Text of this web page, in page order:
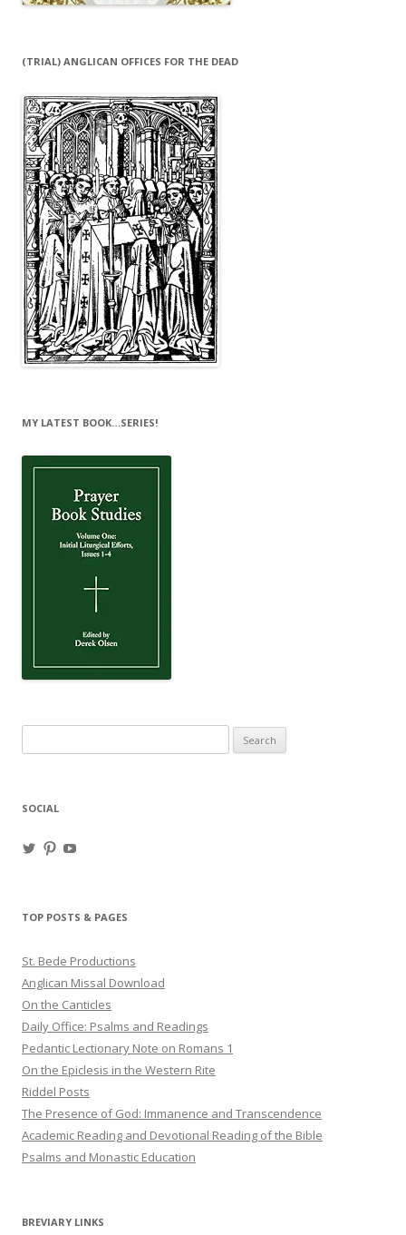
(TRIAL) ANGLICAN OFFICES FOR THE DEAD
MY LATEST BOOK…SERIES!
for:
SOCIAL
ViewView
TOP POSTS & PAGES
St. Bede Productions
Anglican Missal Download
On the Canticles
Daily Office: Psalms and Readings
Pedantic Lectionary Note on Romans 1
On the Epiclesis in the Western Rite
Riddel Posts
The Presence of God: Immanence and Transcendence
Academic Reading and Devotional Reading of the Bible
Psalms and Monastic Education
BREVIARY LINKS